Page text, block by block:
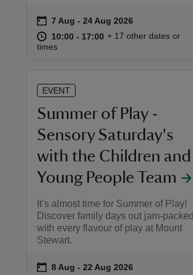
Event summary
on 7 Aug to 24 Aug 2026
7 Aug - 24 Aug 2026
at 10:00 to 17:00
10:00 - 17:00 10:00 to 17:00
10:00 - 17:00
+ 17 other dates or
times
EVENT
Summer of Play -
Sensory Saturday's
with the Children and
Young People Team
It’s almost time for Summer of Play!
Discover family days out jam-packed
with every flavour of play at Mount
Stewart.
Event summary
on 8 Aug to 22 Aug 2026
8 Aug - 22 Aug 2026